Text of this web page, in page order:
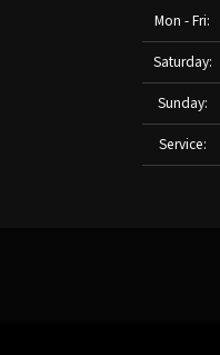
Mon - Fri:
Saturday:
Sunday:
Service: